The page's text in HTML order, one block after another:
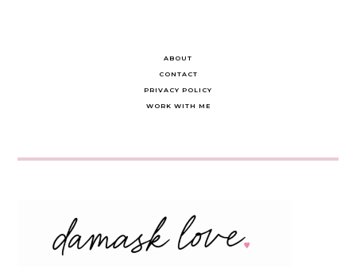
ABOUT
CONTACT
PRIVACY POLICY
WORK WITH ME